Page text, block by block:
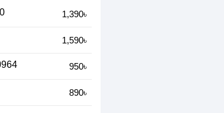
1,390৳
1,590৳
950৳
890৳